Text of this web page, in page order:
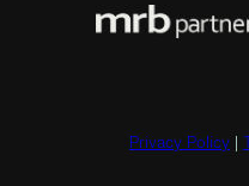
Privacy Policy